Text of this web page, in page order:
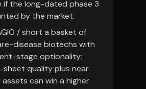
if the long-dated phase 3
by the market.
/ short a basket of
disease biotechs with
stage optionality;
sheet quality plus near-
can win a higher